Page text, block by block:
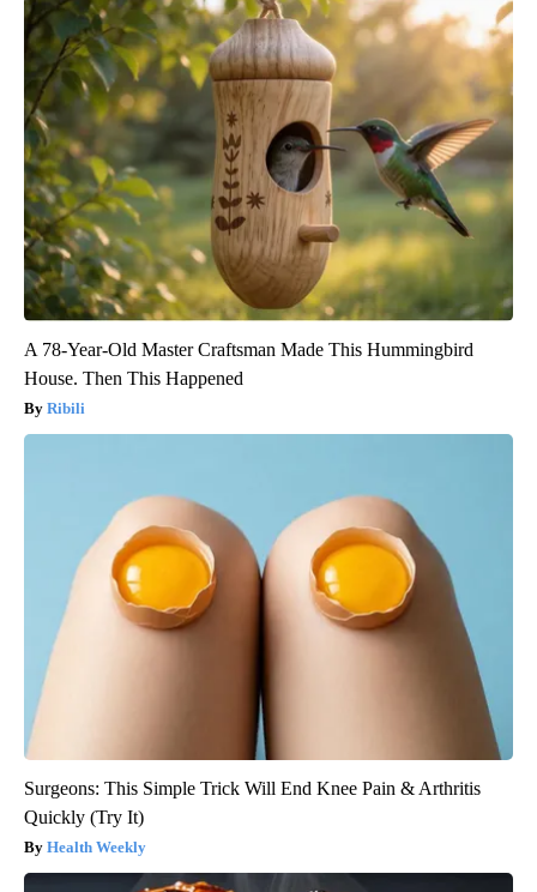
A 78-Year-Old Master Craftsman Made This Hummingbird
House. Then This Happened
Ribili
Surgeons: This Simple Trick Will End Knee Pain & Arthritis
Quickly (Try It)
Health Weekly